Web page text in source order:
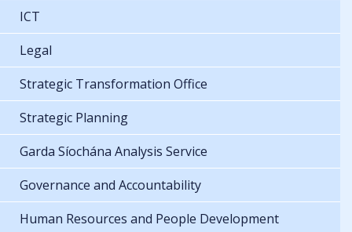
ICT
Legal
Strategic Transformation Office
Strategic Planning
Garda Síochána Analysis Service
Governance and Accountability
Human Resources and People Development